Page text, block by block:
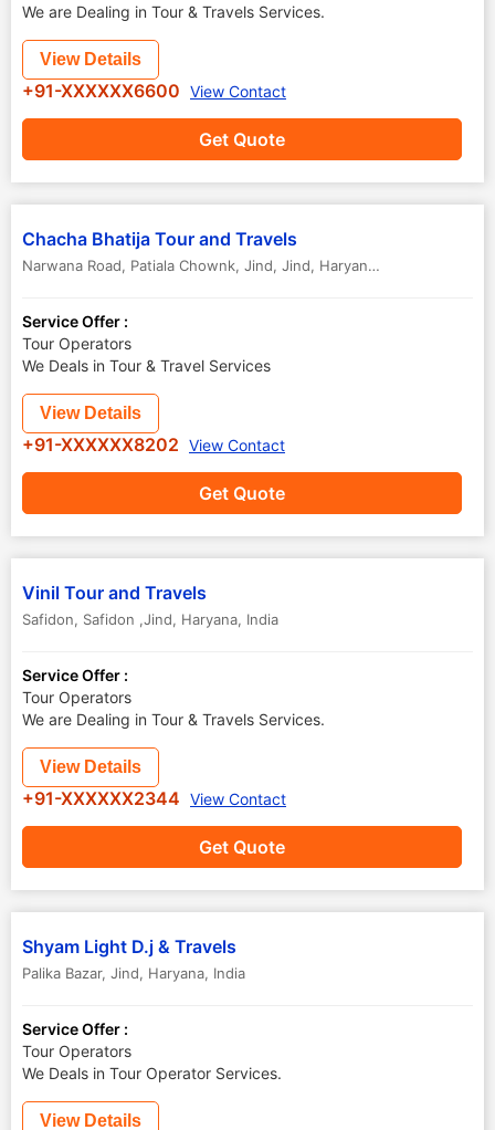
We are Dealing in Tour & Travels Services.
Get Quote
View Details
+91-XXXXXX6600 View Contact
Chacha Bhatija Tour and Travels
Narwana Road, Patiala Chownk, Jind, Jind, Haryana ,
Service Offer :
Tour Operators
We Deals in Tour & Travel Services
Get Quote
View Details
+91-XXXXXX8202 View Contact
Vinil Tour and Travels
Safidon, Safidon ,Jind, Haryana, India
Service Offer :
Tour Operators
We are Dealing in Tour & Travels Services.
Get Quote
View Details
+91-XXXXXX2344 View Contact
Shyam Light D.j & Travels
Palika Bazar, Jind, Haryana, India
Service Offer :
Tour Operators
We Deals in Tour Operator Services.
View Details